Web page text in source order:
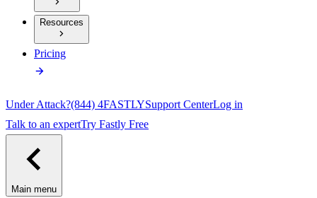
Resources
Pricing
Under Attack?(844) 4FASTLYSupport CenterLog in
Talk to an expertTry Fastly Free
Main menu